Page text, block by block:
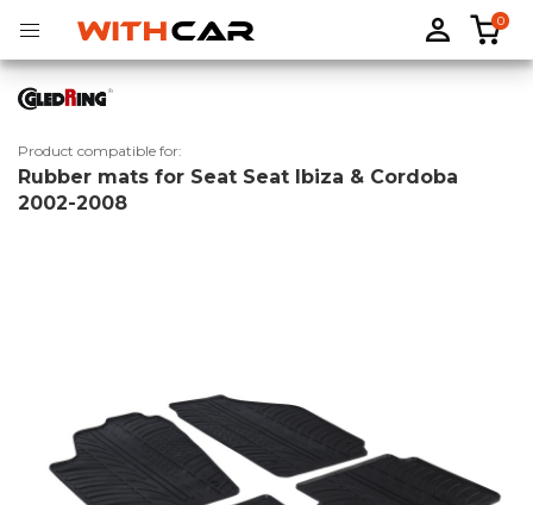
0
Product compatible for:
Rubber mats for Seat Seat Ibiza & Cordoba
2002-2008
Tailored rubber mats
Tailored boot liners